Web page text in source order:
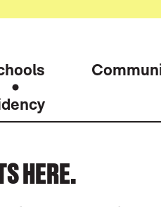
HERE.